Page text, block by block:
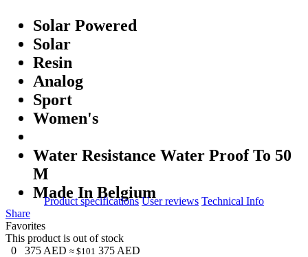
Solar Powered
Solar
Resin
Analog
Sport
Women's
Water Resistance Water Proof To 50
M
Made In Belgium
Product specifications User reviews Technical Info
Share
Favorites
This product is out of stock
0
375 AED ≈ $101 375 AED